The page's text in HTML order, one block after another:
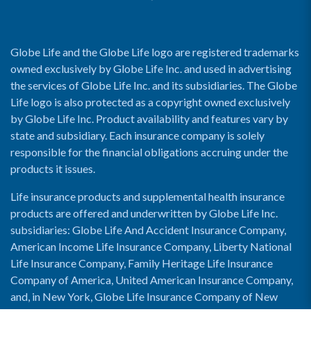
Globe Life and the Globe Life logo are registered trademarks
owned exclusively by Globe Life Inc. and used in advertising
the services of Globe Life Inc. and its subsidiaries. The Globe
Life logo is also protected as a copyright owned exclusively
by Globe Life Inc. Product availability and features vary by
state and subsidiary. Each insurance company is solely
responsible for the financial obligations accruing under the
products it issues.
Life insurance products and supplemental health insurance
products are offered and underwritten by Globe Life Inc.
subsidiaries: Globe Life And Accident Insurance Company,
American Income Life Insurance Company, Liberty National
Life Insurance Company, Family Heritage Life Insurance
Company of America, United American Insurance Company,
and, in New York, Globe Life Insurance Company of New
York and National Income Life Insurance Company.